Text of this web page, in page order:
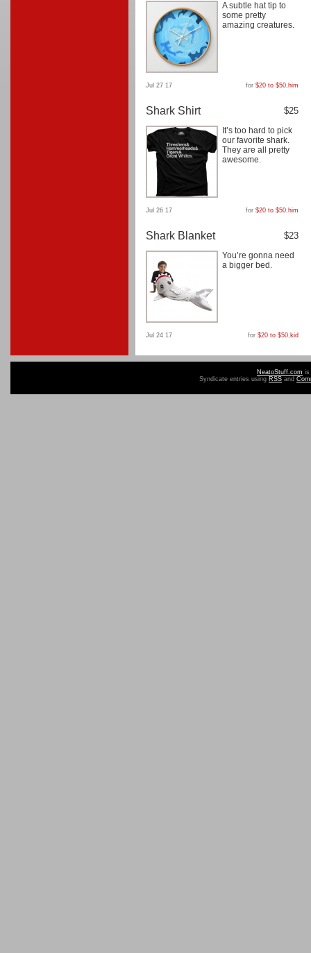
A subtle hat tip to
some pretty
amazing creatures.
Jul 27 17 for $20 to $50, him
Shark Shirt $25
It’s too hard to pick
our favorite shark.
They are all pretty
awesome.
Jul 26 17 for $20 to $50, him
Shark Blanket $23
You’re gonna need
a bigger bed.
Jul 24 17 for $20 to $50, kid
NeatoStuff.com is
Syndicate entries using RSS and